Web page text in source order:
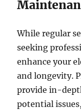
While regular
seeking
enhance your
and longevity.
provide in-
potential